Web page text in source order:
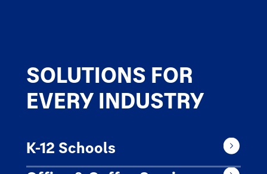
SOLUTIONS FOR
EVERY INDUSTRY
K-12 Schools